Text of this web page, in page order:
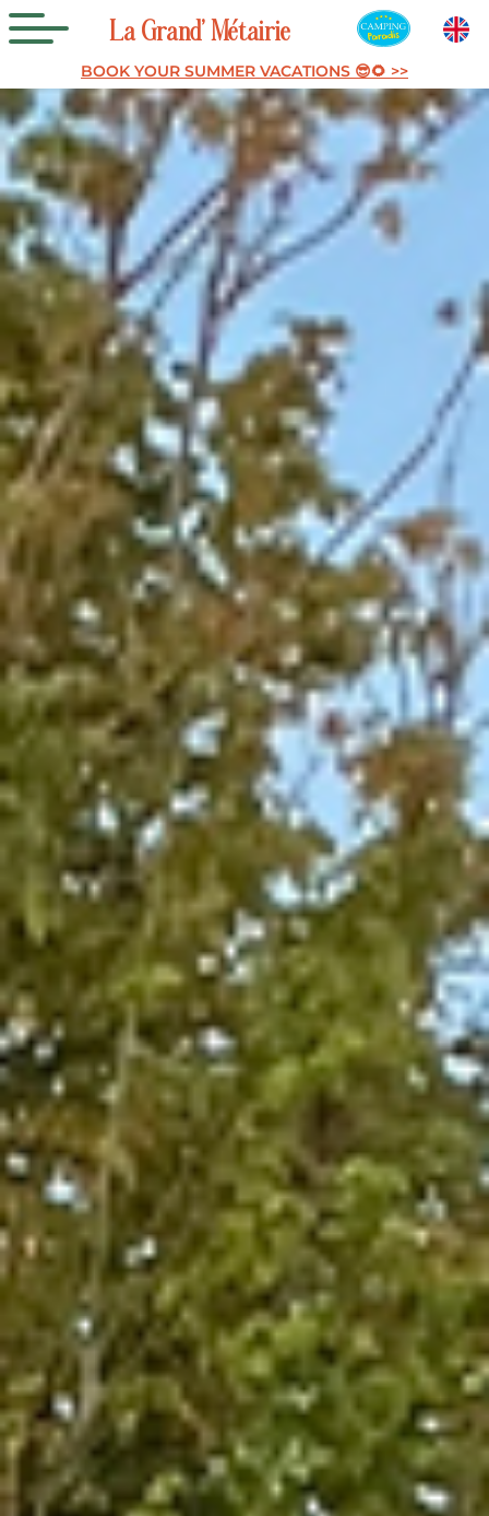
BOOK YOUR SUMMER VACATIONS 😎🌻 >>
La Grand’ Métairie